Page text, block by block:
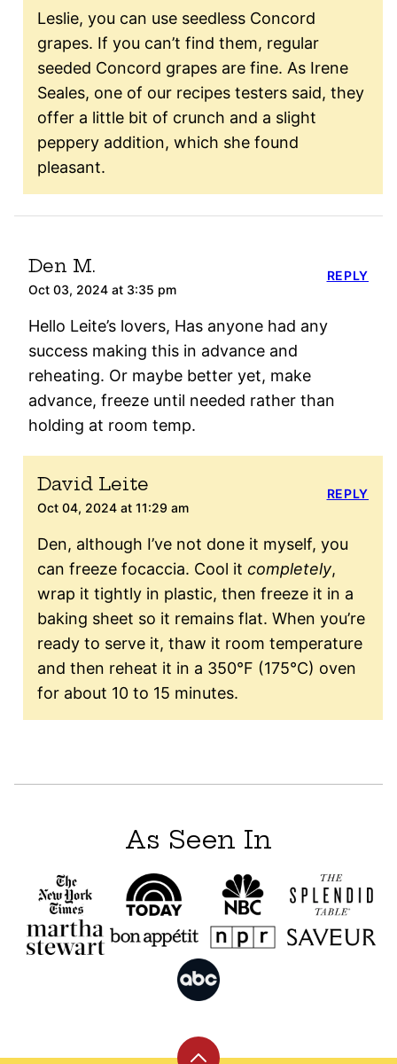
Leslie, you can use seedless Concord
grapes. If you can’t find them, regular
seeded Concord grapes are fine. As Irene
Seales, one of our recipes testers said, they
offer a little bit of crunch and a slight
peppery addition, which she found
pleasant.
Den M.
Oct 03, 2024 at 3:35 pm
Hello Leite’s lovers, Has anyone had any
success making this in advance and
reheating. Or maybe better yet, make
advance, freeze until needed rather than
holding at room temp.
REPLY
David Leite
Oct 04, 2024 at 11:29 am
Den, although I’ve not done it myself, you
can freeze focaccia. Cool it completely,
wrap it tightly in plastic, then freeze it in a
baking sheet so it remains flat. When you’re
ready to serve it, thaw it room temperature
and then reheat it in a 350°F (175°C) oven
for about 10 to 15 minutes.
REPLY
As Seen In